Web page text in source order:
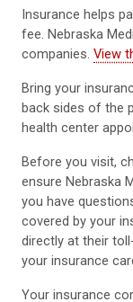
Insurance helps
fee. Nebraska
companies. View
Bring your
back sides of the
health center
Before you visit,
ensure Nebraska
you have
covered by your
directly at their
your insurance
Your insurance